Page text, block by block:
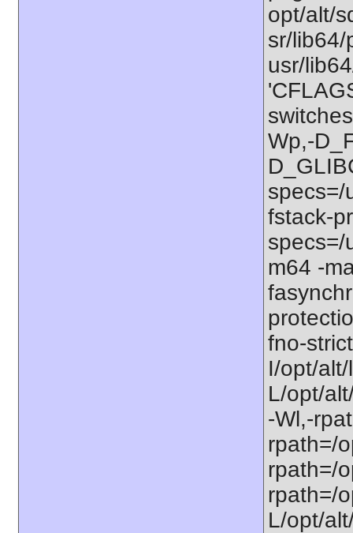
opt/alt/
sr/
usr/
Wp,-
specs=/
fstack-
specs=/
m64 -
fno-
I/opt/
L/opt/
-Wl,-
rpath=/
rpath=/
rpath=/
L/opt/